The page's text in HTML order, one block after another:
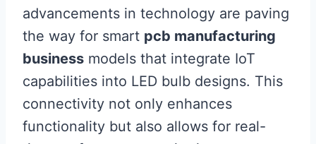
advancements in technology are paving
the way for smart pcb manufacturing
business models that integrate IoT
capabilities into LED bulb designs. This
connectivity not only enhances
functionality but also allows for real-